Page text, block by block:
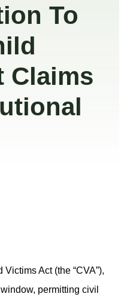
To
Claims
Act (the “CVA”),
permitting civil